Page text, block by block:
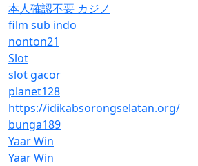
本人確認不要 カジノ
film sub indo
nonton21
Slot
slot gacor
planet128
https://idikabsorongselatan.org/
bunga189
Yaar Win
Yaar Win